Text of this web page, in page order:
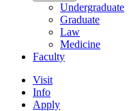
Undergraduate
Graduate
Law
Medicine
Faculty
Visit
Info
Apply